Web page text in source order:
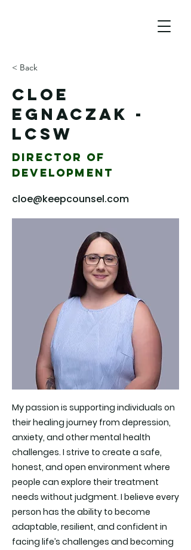
< Back
Cloe
Egnaczak -
LCSW
Director of
Development
cloe@keepcounsel.com
My passion is supporting individuals on
their healing journey from depression,
anxiety, and other mental health
challenges. I strive to create a safe,
honest, and open environment where
people can explore their treatment
needs without judgment. I believe every
person has the ability to become
adaptable, resilient, and confident in
facing life’s challenges and becoming